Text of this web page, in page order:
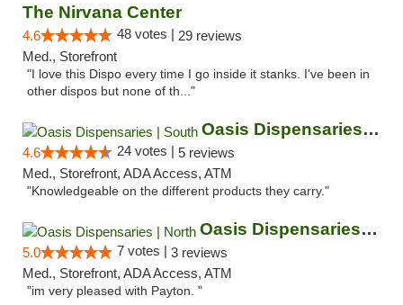
The Nirvana Center
4.6 48 votes | 29 reviews
Med., Storefront
"I love this Dispo every time I go inside it stanks. I've been in
other dispos but none of th..."
Oasis Dispensaries | South
4.6 24 votes | 5 reviews
Med., Storefront, ADA Access, ATM
"Knowledgeable on the different products they carry."
Oasis Dispensaries | North
5.0 7 votes | 3 reviews
Med., Storefront, ADA Access, ATM
"im very pleased with Payton. "